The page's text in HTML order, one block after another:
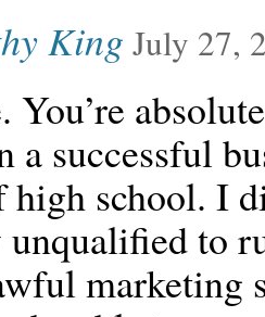
King July 27,
You’re
successful
school. I
to
marketing